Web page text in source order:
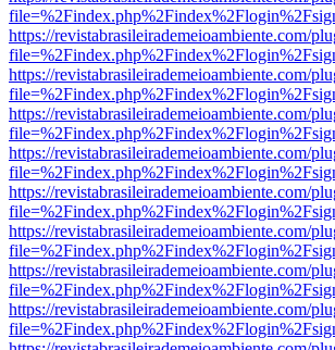
https://revistabrasileirademeioambiente.com/
https://revistabrasileirademeioambiente.com/
https://revistabrasileirademeioambiente.com/
https://revistabrasileirademeioambiente.com/
https://revistabrasileirademeioambiente.com/
https://revistabrasileirademeioambiente.com/
https://revistabrasileirademeioambiente.com/
https://revistabrasileirademeioambiente.com/